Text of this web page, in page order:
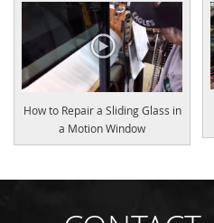
How to Repair a Sliding Glass in
a Motion Window